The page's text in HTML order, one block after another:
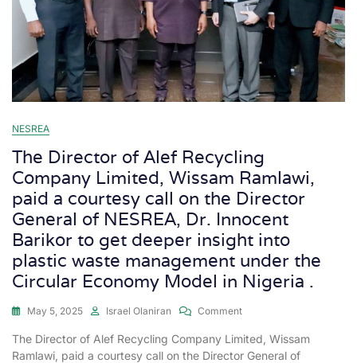
NESREA
The Director of Alef Recycling
Company Limited, Wissam Ramlawi,
paid a courtesy call on the Director
General of NESREA, Dr. Innocent
Barikor to get deeper insight into
plastic waste management under the
Circular Economy Model in Nigeria .
May 5, 2025 Israel Olaniran Comment
The Director of Alef Recycling Company Limited, Wissam
Ramlawi, paid a courtesy call on the Director General of